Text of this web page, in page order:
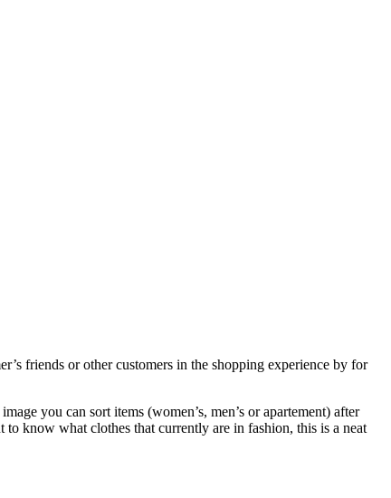
friends or other customers in the shopping experience by for
you can sort items (women’s, men’s or apartement) after
know what clothes that currently are in fashion, this is a neat